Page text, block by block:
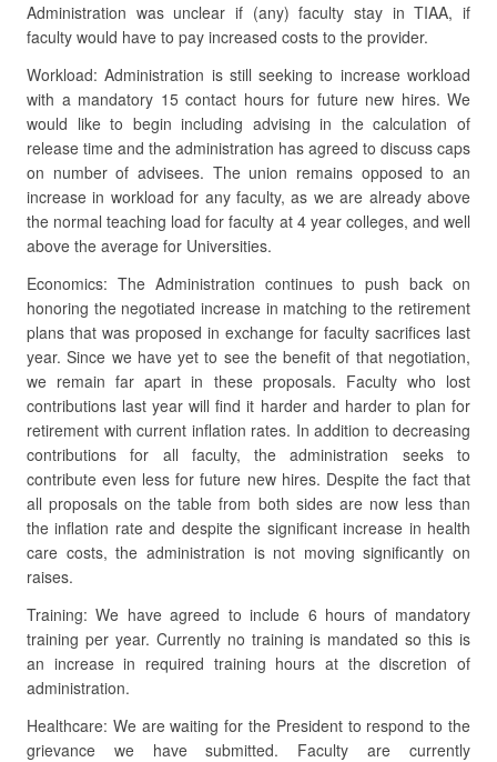
Administration was unclear if (any) faculty stay in TIAA, if
faculty would have to pay increased costs to the provider.
Workload: Administration is still seeking to increase workload
with a mandatory 15 contact hours for future new hires. We
would like to begin including advising in the calculation of
release time and the administration has agreed to discuss caps
on number of advisees. The union remains opposed to an
increase in workload for any faculty, as we are already above
the normal teaching load for faculty at 4 year colleges, and well
above the average for Universities.
Economics: The Administration continues to push back on
honoring the negotiated increase in matching to the retirement
plans that was proposed in exchange for faculty sacrifices last
year. Since we have yet to see the benefit of that negotiation,
we remain far apart in these proposals. Faculty who lost
contributions last year will find it harder and harder to plan for
retirement with current inflation rates. In addition to decreasing
contributions for all faculty, the administration seeks to
contribute even less for future new hires. Despite the fact that
all proposals on the table from both sides are now less than
the inflation rate and despite the significant increase in health
care costs, the administration is not moving significantly on
raises.
Training: We have agreed to include 6 hours of mandatory
training per year. Currently no training is mandated so this is
an increase in required training hours at the discretion of
administration.
Healthcare: We are waiting for the President to respond to the
grievance we have submitted. Faculty are currently